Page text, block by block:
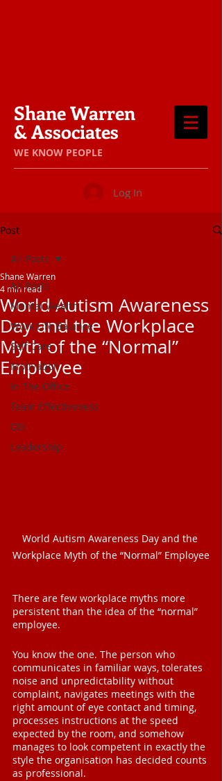
Shane Warren
& Associates
​WE KNOW PEOPLE
Log In
Post
All Posts
Mental Wealth
Work Life Balance
Self Care
Motivation
In The Office
Team Effectiveness
DEI
Leadership
All Posts
World Autism Awareness
Day and the Workplace
Myth of the “Normal”
Employee
Shane Warren
4 min read
World Autism Awareness Day and the
Workplace Myth of the “Normal” Employee
There are few workplace myths more
persistent than the idea of the “normal”
employee.
You know the one. The person who
communicates in familiar ways, tolerates
noise and unpredictability without
complaint, navigates meetings with the
right amount of eye contact and timing,
processes instructions at the speed
expected by the room, and somehow
manages to look competent in exactly the
style the organisation has decided counts
as professional.